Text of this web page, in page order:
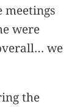
meetings
were
we
the